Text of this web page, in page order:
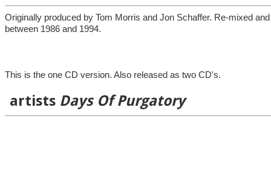
Originally produced by Tom Morris and Jon Schaffer. Re-mixed
between 1986 and 1994.
This is the one CD version. Also released as two CD's.
artists Days Of Purgatory